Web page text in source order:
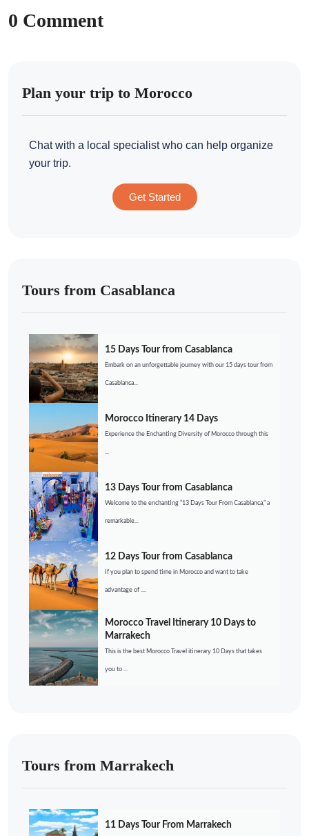
0 Comment
Plan your trip to Morocco
Chat with a local specialist who can help organize
your trip.
Get Started
Tours from Casablanca
15 Days Tour from Casablanca
Embark on an unforgettable journey with our 15 days tour from
Casablanca...
Morocco Itinerary 14 Days
Experience the Enchanting Diversity of Morocco through this
...
13 Days Tour from Casablanca
Welcome to the enchanting “13 Days Tour From Casablanca,” a
remarkable...
12 Days Tour from Casablanca
If you plan to spend time in Morocco and want to take
advantage of ....
Morocco Travel Itinerary 10 Days to
Marrakech
This is the best Morocco Travel itinerary 10 Days that takes
you to ...
Tours from Marrakech
11 Days Tour From Marrakech